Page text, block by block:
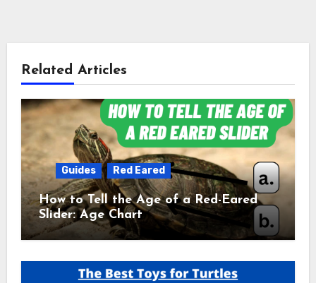
Related Articles
Guides Red Eared
How to Tell the Age of a Red-Eared
Slider: Age Chart